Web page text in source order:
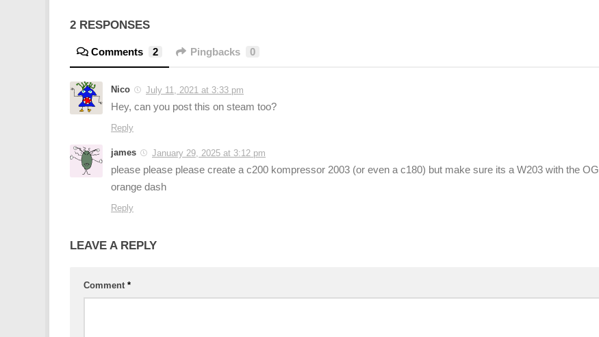
2 RESPONSES
Comments 2 Pingbacks 0
Nico July 11, 2021 at 3:33 pm
Hey, can you post this on steam too?
Reply
james January 29, 2025 at 3:12 pm
please please please create a c200 kompressor 2003 (or even a c180) but make sure its a W203 with the OG
orange dash
Reply
LEAVE A REPLY
Comment *